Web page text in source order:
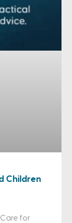
Children
for